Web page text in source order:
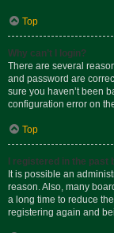
Top
Why can’t I login?
There are several
and password are
sure you haven’t been
configuration error on
Top
I registered in the
It is possible an
reason. Also, many
a long time to reduce
registering again and